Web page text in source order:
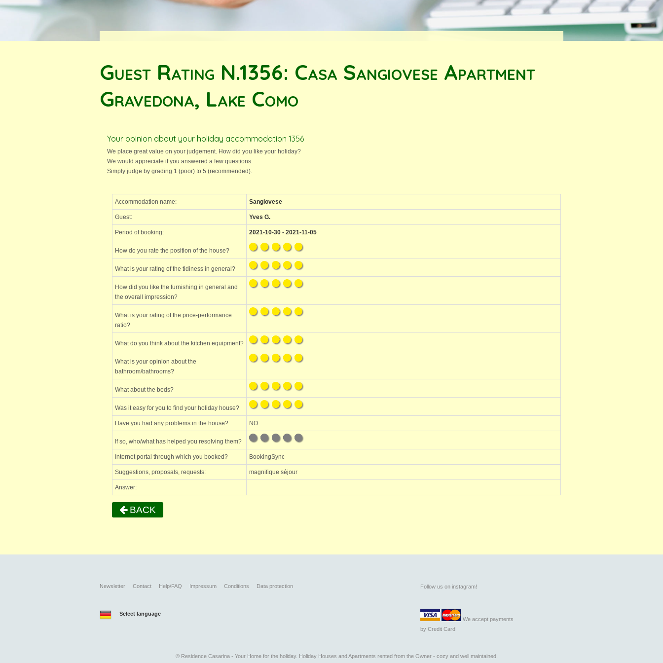
Guest Rating N.1356: Casa Sangiovese Apartment
Gravedona, Lake Como
Your opinion about your holiday accommodation 1356
We place great value on your judgement. How did you like your holiday?
We would appreciate if you answered a few questions.
Simply judge by grading 1 (poor) to 5 (recommended).
Accommodation name: Sangiovese
Guest: Yves G.
Period of booking: 2021-10-30 - 2021-11-05
How do you rate the position of the house?
What is your rating of the tidiness in general?
How did you like the furnishing in general and
the overall impression?
What is your rating of the price-performance
ratio?
What do you think about the kitchen equipment?
What is your opinion about the
bathroom/bathrooms?
What about the beds?
Was it easy for you to find your holiday house?
Have you had any problems in the house? NO
If so, who/what has helped you resolving them?
Internet portal through which you booked? BookingSync
Suggestions, proposals, requests: magnifique séjour
Answer:
BACK
Newsletter Contact Help/FAQ Impressum Conditions Data protection Follow us on instagram!
Select language
We accept payments
by Credit Card
©Residence Casarina - Your Home for the holiday. Holiday Houses and Apartments rented from the Owner - cozy and well maintained.